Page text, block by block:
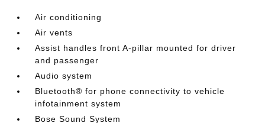
Air conditioning
Air vents
Assist handles front A-pillar mounted for driver
and passenger
Audio system
Bluetooth® for phone connectivity to vehicle
infotainment system
Bose Sound System